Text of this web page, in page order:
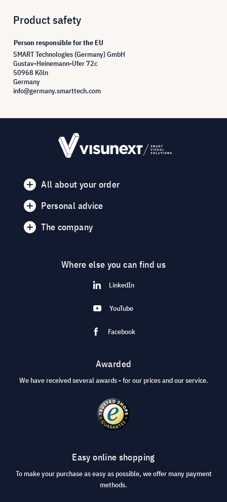
Product safety
Person responsible for the EU
SMART Technologies (Germany) GmbH
Gustav-Heinemann-Ufer 72c
50968 Köln
Germany
info@germany.smarttech.com
All about your order
Personal advice
The company
Where else you can find us
LinkedIn
YouTube
Facebook
Awarded
We have received several awards - for our prices and our service.
Easy online shopping
To make your purchase as easy as possible, we offer many payment
methods.